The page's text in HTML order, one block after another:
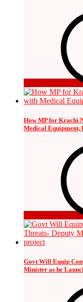
How MP for Krachi
Medical Equipment,
Govt Will Equip
Minister as he